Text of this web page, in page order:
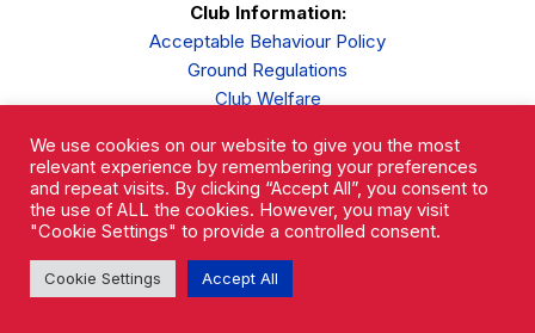
Club Information:
Acceptable Behaviour Policy
Ground Regulations
Club Welfare
Complaints Procedure
AFC Rushden & Diamonds © 2026.
We use cookies on our website to give you the most
relevant experience by remembering your preferences
and repeat visits. By clicking “Accept All”, you consent to
the use of ALL the cookies. However, you may visit
"Cookie Settings" to provide a controlled consent.
Cookie Settings Accept All